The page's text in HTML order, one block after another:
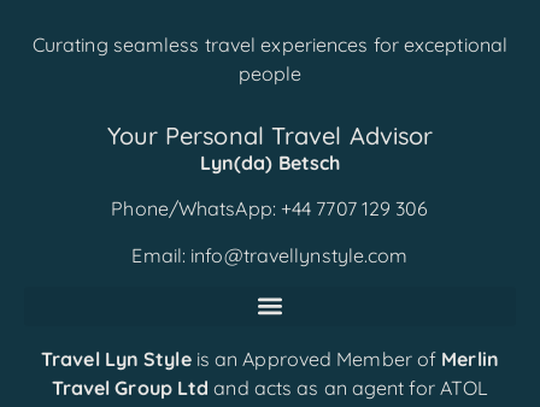
Curating seamless travel experiences for exceptional
people
Your Personal Travel Advisor
Lyn(da) Betsch
Phone/WhatsApp: +44 7707 129 306
Email: info@travellynstyle.com
Travel Lyn Styleis an Approved Member of Merlin
Travel Group Ltd and acts as an agent for ATOL